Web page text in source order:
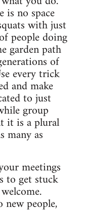
is no space
with just
people doing
garden path
of
every trick
and make
to just
group
it is a plural
many as
meetings
to get stuck
people,